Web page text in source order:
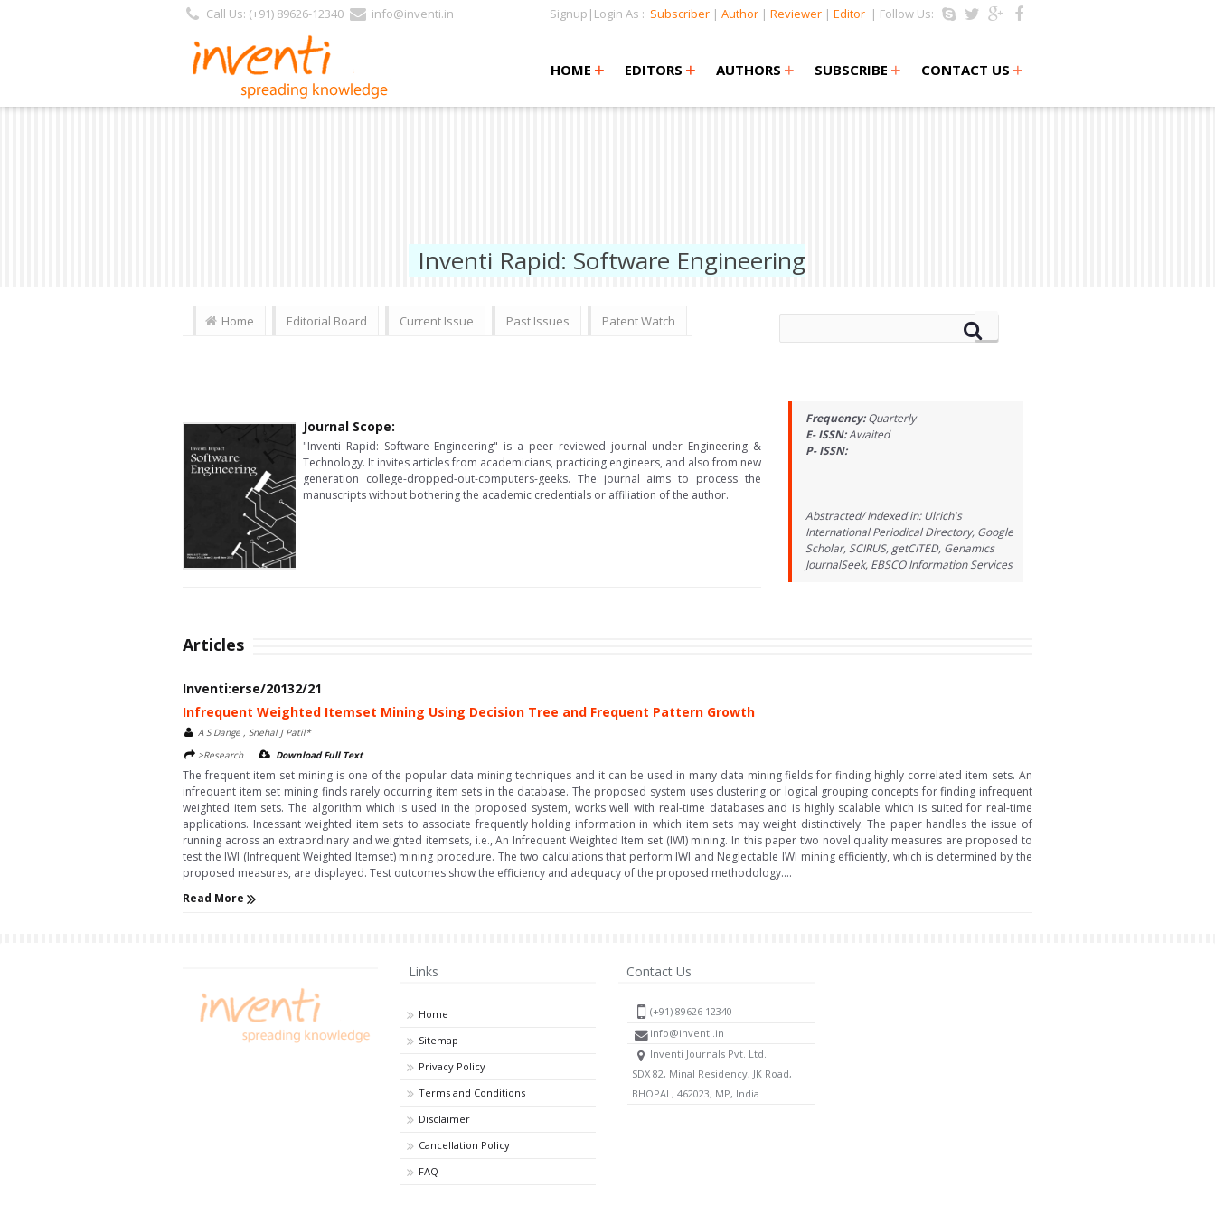
Call Us: (+91) 89626-12340 info@inventi.in Signup|Login As : Subscriber | Author | Reviewer | Editor | Follow Us:
HOME +
+ EDITORS +
+ AUTHORS + SUBSCRIBE + CONTACT US +
Inventi Rapid: Software Engineering
Home Editorial Board Current Issue Past Issues Patent Watch
Frequency: Quarterly
E- ISSN:Awaited
P- ISSN:
Abstracted/ Indexed in: Ulrich's
International Periodical Directory, Google
Scholar, SCIRUS, getCITED, Genamics
JournalSeek, EBSCO Information Services
Journal Scope:
"Inventi Rapid: Software Engineering" is a peer reviewed journal under Engineering &
Technology. It invites articles from academicians, practicing engineers, and also from new
generation college-dropped-out-computers-geeks. The journal aims to process the
manuscripts without bothering the academic credentials or affiliation of the author.
Articles
Inventi:erse/20132/21
Infrequent Weighted Itemset Mining Using Decision Tree and Frequent Pattern Growth
A S Dange , Snehal J Patil*
>Research
Download Full Text
The frequent item set mining is one of the popular data mining techniques and it can be used in many data mining fields for finding highly correlated item sets. An
infrequent item set mining finds rarely occurring item sets in the database. The proposed system uses clustering or logical grouping concepts for finding infrequent
weighted item sets. The algorithm which is used in the proposed system, works well with real-time databases and is highly scalable which is suited for real-time
applications. Incessant weighted item sets to associate frequently holding information in which item sets may weight distinctively. The paper handles the issue of
running across an extraordinary and weighted itemsets, i.e., An Infrequent Weighted Item set (IWI) mining. In this paper two novel quality measures are proposed to
test the IWI (Infrequent Weighted Itemset) mining procedure. The two calculations that perform IWI and Neglectable IWI mining efficiently, which is determined by the
proposed measures, are displayed. Test outcomes show the efficiency and adequacy of the proposed methodology....
Read More
Links
Home
Sitemap
Privacy Policy
Terms and Conditions
Disclaimer
Cancellation Policy
FAQ
Contact Us
(+91) 89626 12340
info@inventi.in
Inventi Journals Pvt. Ltd.
SDX 82, Minal Residency, JK Road,
BHOPAL, 462023, MP, India